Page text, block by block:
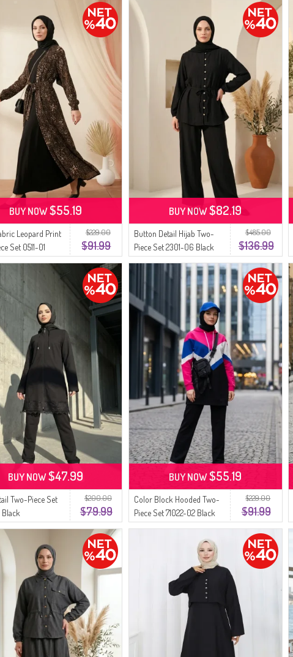
$229.00
$91.99
Leopard Print
Set 0511-01
BUY NOW$55.19
$485.00
$136.99
Button Detail Hijab Two-
Piece Set 2301-06 Black
BUY NOW$82.19
$200.00
$79.99
Two-Piece Set
Black
BUY NOW$47.99
$229.00
$91.99
Color Block Hooded Two-
Piece Set 71022-02 Black
Pink
BUY NOW$55.19